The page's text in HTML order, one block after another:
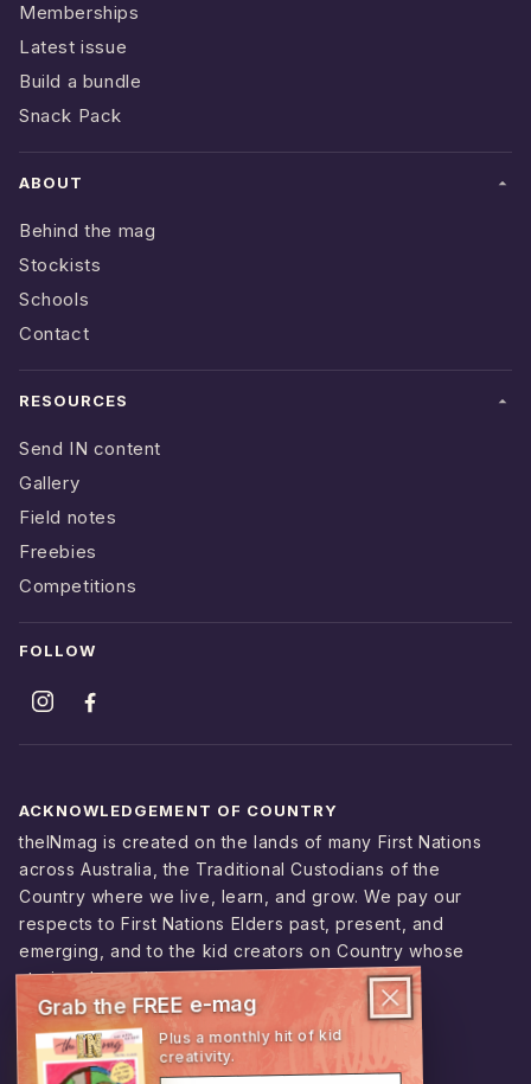
Memberships
Latest issue
Build a bundle
Snack Pack
ABOUT
Behind the mag
Stockists
Schools
Contact
RESOURCES
Send IN content
Gallery
Field notes
Freebies
Competitions
FOLLOW
ACKNOWLEDGEMENT OF COUNTRY
theINmag is created on the lands of many First Nations
across Australia, the Traditional Custodians of the
Country where we live, learn, and grow. We pay our
respects to First Nations Elders past, present, and
emerging, and to the kid creators on Country whose
stories shape this magazine.
© 2026 theINmag
Grab the FREE e-mag
Plus a monthly hit of kid
creativity.